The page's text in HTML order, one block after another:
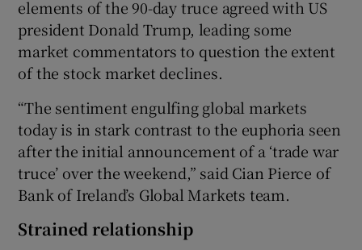
elements of the 90-day truce agreed with US
president Donald Trump, leading some
market commentators to question the extent
of the stock market declines.
“The sentiment engulfing global markets
today is in stark contrast to the euphoria seen
after the initial announcement of a ‘trade war
truce’ over the weekend,” said Cian Pierce of
Bank of Ireland’s Global Markets team.
Strained relationship